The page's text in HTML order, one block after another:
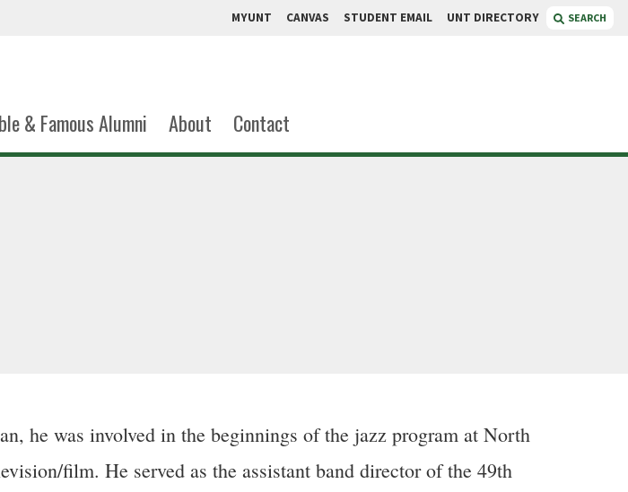
MYUNT CANVAS STUDENT EMAIL UNT DIRECTORY SEARCH
& Famous Alumni About Contact
he was involved in the beginnings of the jazz program at North
film. He served as the assistant band director of the 49th